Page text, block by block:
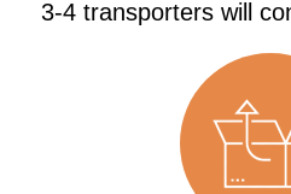
3-4 transporters will